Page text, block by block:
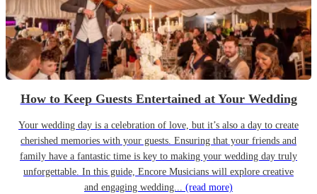
How to Keep Guests Entertained at Your Wedding
Your wedding day is a celebration of love, but it’s also a day to create
cherished memories with your guests. Ensuring that your friends and
family have a fantastic time is key to making your wedding day truly
unforgettable. In this guide, Encore Musicians will explore creative
and engaging wedding... (read more)